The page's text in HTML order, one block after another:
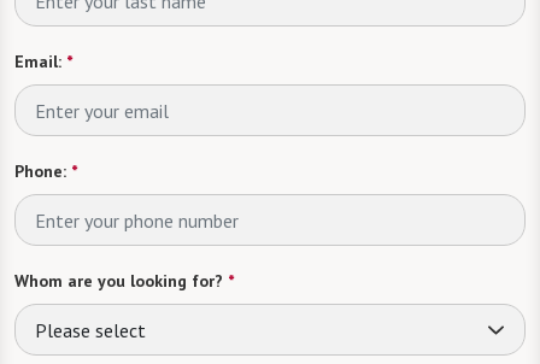
Email: *
Phone: *
Whom are you looking for? *
Please select